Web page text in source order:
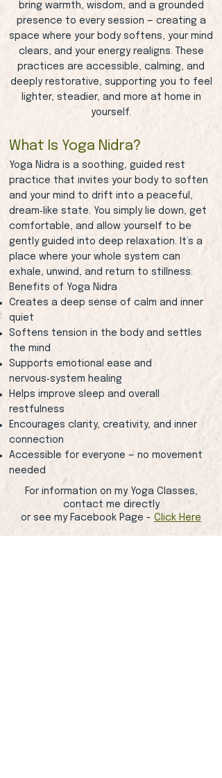
bring warmth, wisdom, and a grounded
presence to every session — creating a
space where your body softens, your mind
clears, and your energy realigns. These
practices are accessible, calming, and
deeply restorative, supporting you to feel
lighter, steadier, and more at home in
yourself.
What Is Yoga Nidra?
Yoga Nidra is a soothing, guided rest
practice that invites your body to soften
and your mind to drift into a peaceful,
dream‑like state. You simply lie down, get
comfortable, and allow yourself to be
gently guided into deep relaxation. It’s a
place where your whole system can
exhale, unwind, and return to stillness.
Benefits of Yoga Nidra
Creates a deep sense of calm and inner
quiet
Softens tension in the body and settles
the mind
Supports emotional ease and
nervous‑system healing
Helps improve sleep and overall
restfulness
Encourages clarity, creativity, and inner
connection
Accessible for everyone — no movement
needed
For information on my Yoga Classes,
contact me directly
or see my Facebook Page - Click Here